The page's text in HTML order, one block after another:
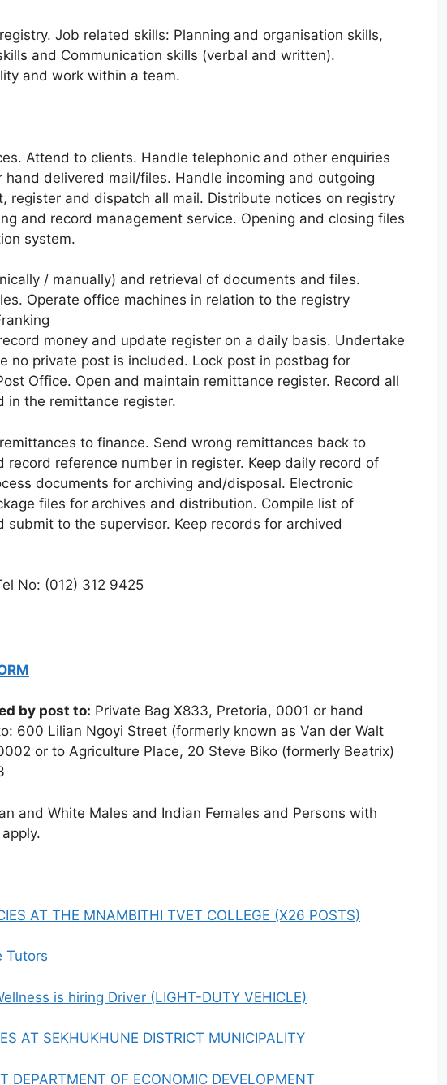
Job related skills: Planning and organisation skills,
and Communication skills (verbal and written).
and work within a team.
Attend to clients. Handle telephonic and other enquiries
hand delivered mail/files. Handle incoming and outgoing
register and dispatch all mail. Distribute notices on registry
and record management service. Opening and closing files
system.
/ manually) and retrieval of documents and files.
Operate office machines in relation to the registry
money and update register on a daily basis. Undertake
no private post is included. Lock post in postbag for
Office. Open and maintain remittance register. Record all
in the remittance register.
to finance. Send wrong remittances back to
record reference number in register. Keep daily record of
documents for archiving and/disposal. Electronic
files for archives and distribution. Compile list of
to the supervisor. Keep records for archived
No: (012) 312 9425
by post to: Private Bag X833, Pretoria, 0001 or hand
600 Lilian Ngoyi Street (formerly known as Van der Walt
or to Agriculture Place, 20 Steve Biko (formerly Beatrix)
and White Males and Indian Females and Persons with
AT THE MNAMBITHI TVET COLLEGE (X26 POSTS)
Tutors
is hiring Driver (LIGHT-DUTY VEHICLE)
AT SEKHUKHUNE DISTRICT MUNICIPALITY
DEPARTMENT OF ECONOMIC DEVELOPMENT